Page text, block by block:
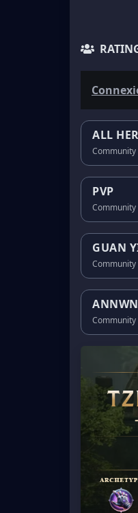
ALL
Community
PVP
Community
GUAN
Community
ANNWN
Community